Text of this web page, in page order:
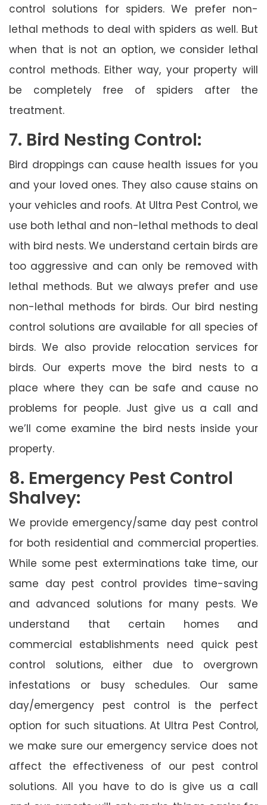
control solutions for spiders. We prefer non-
lethal methods to deal with spiders as well. But
when that is not an option, we consider lethal
control methods. Either way, your property will
be completely free of spiders after the
treatment.
7. Bird Nesting Control:
Bird droppings can cause health issues for you
and your loved ones. They also cause stains on
your vehicles and roofs. At Ultra Pest Control, we
use both lethal and non-lethal methods to deal
with bird nests. We understand certain birds are
too aggressive and can only be removed with
lethal methods. But we always prefer and use
non-lethal methods for birds. Our bird nesting
control solutions are available for all species of
birds. We also provide relocation services for
birds. Our experts move the bird nests to a
place where they can be safe and cause no
problems for people. Just give us a call and
we’ll come examine the bird nests inside your
property.
8. Emergency Pest Control
Shalvey:
We provide emergency/same day pest control
for both residential and commercial properties.
While some pest exterminations take time, our
same day pest control provides time-saving
and advanced solutions for many pests. We
understand that certain homes and
commercial establishments need quick pest
control solutions, either due to overgrown
infestations or busy schedules. Our same
day/emergency pest control is the perfect
option for such situations. At Ultra Pest Control,
we make sure our emergency service does not
affect the effectiveness of our pest control
solutions. All you have to do is give us a call